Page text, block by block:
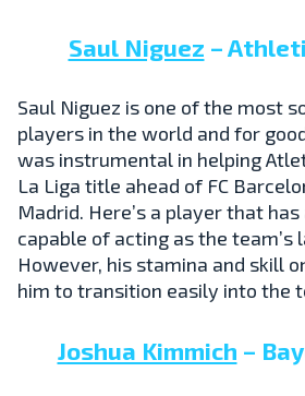
Saul Niguez –
Saul Niguez is one of the most
players in the world and for
was instrumental in helping
La Liga title ahead of FC
Madrid. Here’s a player that
capable of acting as the team’s
However, his stamina and skill
him to transition easily into the
Joshua Kimmich –